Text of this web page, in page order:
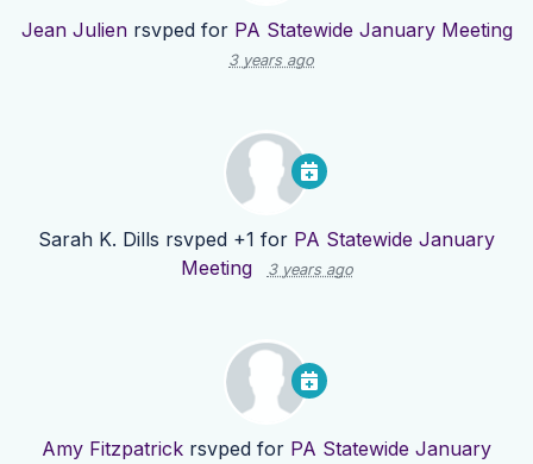
Jean Julienrsvped for PA Statewide January Meeting
3 years ago
Sarah K. Dills rsvped +1 for PA Statewide January
Meeting
3 years ago
Amy Fitzpatrick rsvped for PA Statewide January